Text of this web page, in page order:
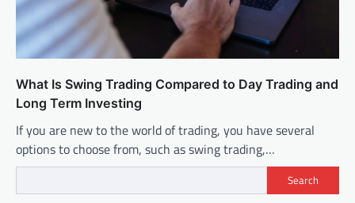
What Is Swing Trading Compared to Day Trading and
Long Term Investing
If you are new to the world of trading, you have several
options to choose from, such as swing trading,…
Search